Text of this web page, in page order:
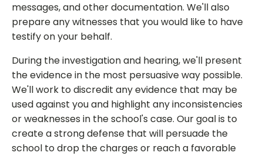
messages, and other documentation. We'll also
prepare any witnesses that you would like to have
testify on your behalf.
During the investigation and hearing, we'll present
the evidence in the most persuasive way possible.
We'll work to discredit any evidence that may be
used against you and highlight any inconsistencies
or weaknesses in the school's case. Our goal is to
create a strong defense that will persuade the
school to drop the charges or reach a favorable